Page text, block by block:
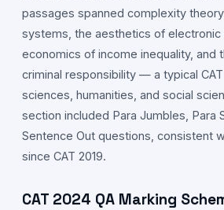
passages spanned complexity
systems, the aesthetics of electronic
economics of income inequality, and
criminal responsibility — a typical
sciences, humanities, and social
section included Para Jumbles, Para
Sentence Out questions, consistent
since CAT 2019.
CAT 2024 QA Marking